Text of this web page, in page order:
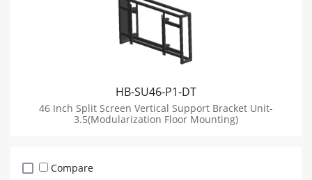
HB-SU46-P1-DT
46 Inch Split Screen Vertical Support Bracket Unit-
3.5(Modularization Floor Mounting)
Compare